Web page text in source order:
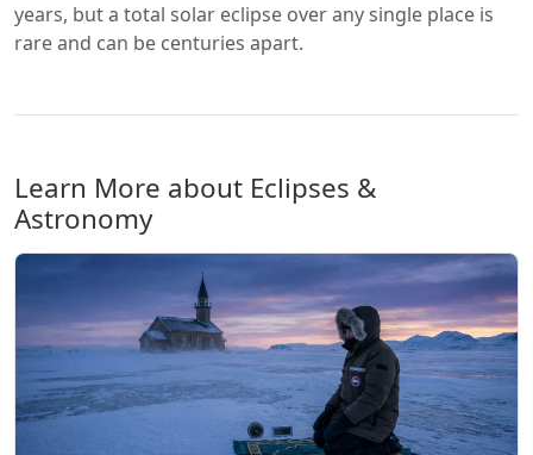
years, but a total solar eclipse over any single place is
rare and can be centuries apart.
Learn More about Eclipses &
Astronomy